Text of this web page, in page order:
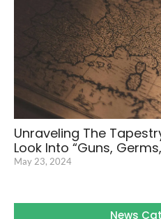
Unraveling The
Look Into “Guns,
May 23, 2024
News